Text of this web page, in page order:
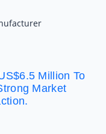
Million To
Market